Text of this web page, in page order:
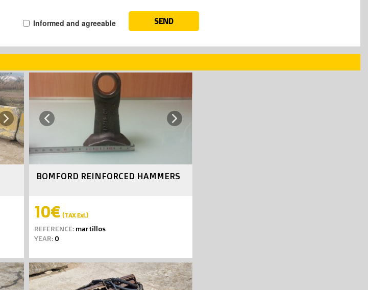
Informed and agreeable SEND
Next Previous Next
BOMFORD REINFORCED HAMMERS
10€ (TAX Exl.)
REFERENCE: martillos
YEAR: 0